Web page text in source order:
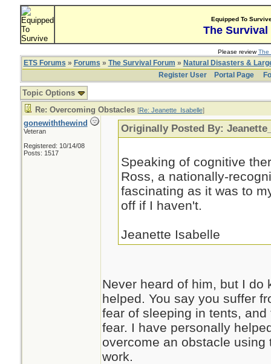
Equipped To
The Survival
Please reviewThe
ETS Forums » Forums » The Survival Forum » Natural Disasters &
Register User
Portal Page
Topic Options
Re: Overcoming Obstacles [Re: Jeanette_Isabelle]
gonewiththewind
Veteran
Registered: 10/14/08
Posts: 1517
Originally Posted By:
Speaking of cognitive
Ross, a nationally-
fascinating as it was to
off if I haven't.
Jeanette Isabelle
Never heard of him, but I do
helped. You say you suffer
fear of sleeping in tents,
fear. I have personally
overcome an obstacle
work.